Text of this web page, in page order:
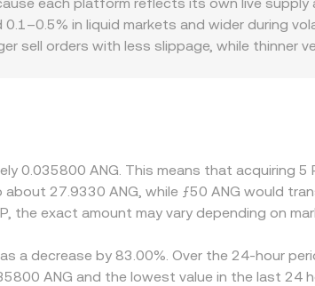
ANG figure by combining the prevailing
in liquid markets and wider during
sell orders with less slippage, while thinner
helps keep differences in check as
times, and compliance checks mean
0.035800 ANG. This means that acquiring
27.9330 ANG, while ƒ50 ANG would
the exact amount may vary depending on
a decrease by 83.00%. Over the 24-hour
ANG and the lowest value in the last 24